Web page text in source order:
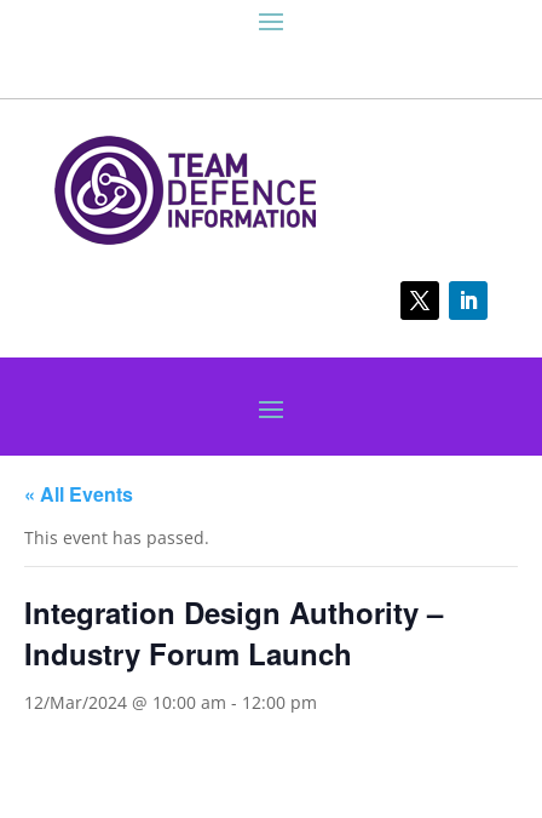
« All Events
This event has passed.
Integration Design Authority –
Industry Forum Launch
12/Mar/2024 @ 10:00 am - 12:00 pm